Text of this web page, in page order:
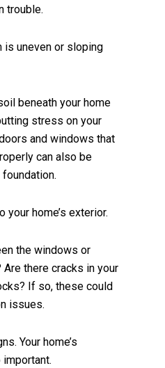
trouble.
is uneven or sloping
beneath your home
stress on your
and windows that
can also be
your home’s exterior.
the windows or
there cracks in your
If so, these could
issues.
Your home’s